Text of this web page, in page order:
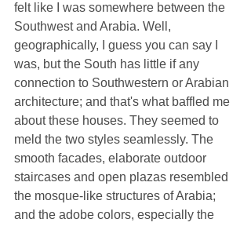
felt like I was somewhere between the
Southwest and Arabia. Well,
geographically, I guess you can say I
was, but the South has little if any
connection to Southwestern or Arabian
architecture; and that's what baffled me
about these houses. They seemed to
meld the two styles seamlessly. The
smooth facades, elaborate outdoor
staircases and open plazas resembled
the mosque-like structures of Arabia;
and the adobe colors, especially the